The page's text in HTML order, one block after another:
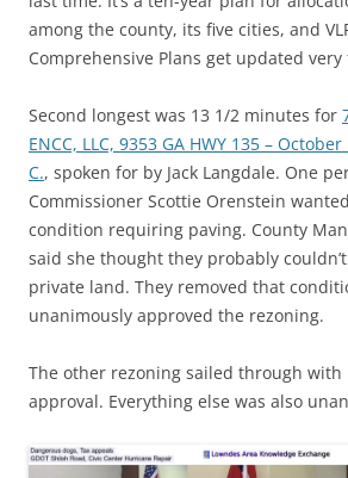
among the county, its five cities, and
Comprehensive Plans get updated very
Second longest was 13 1/2 minutes for
ENCC, LLC, 9353 GA HWY 135 –
C., spoken for by Jack Langdale. One
Commissioner Scottie Orenstein
condition requiring paving. County
said she thought they probably
private land. They removed that
unanimously approved the rezoning.
The other rezoning sailed through with
approval. Everything else was also